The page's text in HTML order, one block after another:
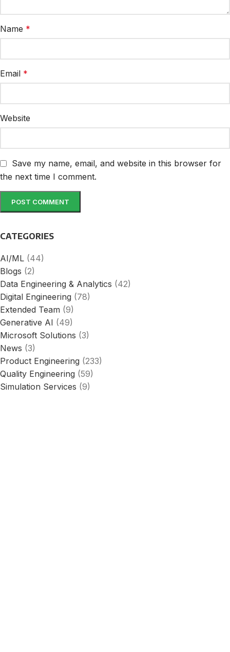
Name *
Email *
Website
Save my name, email, and website in this browser for
the next time I comment.
CATEGORIES
AI/ML (44)
Blogs (2)
Data Engineering & Analytics (42)
Digital Engineering (78)
Extended Team (9)
Generative AI (49)
Microsoft Solutions (3)
News (3)
Product Engineering (233)
Quality Engineering (59)
Simulation Services (9)